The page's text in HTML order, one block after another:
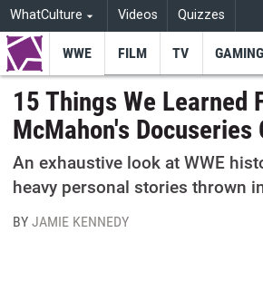
WhatCulture Videos Quizzes
WWE FILM TV GAMING
15 Things We Learned
McMahon's Docuseries
An exhaustive look at WWE
heavy personal stories thrown
BYJAMIE KENNEDY